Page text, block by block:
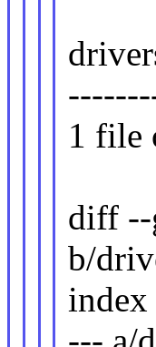
1 file
diff --
b/
index